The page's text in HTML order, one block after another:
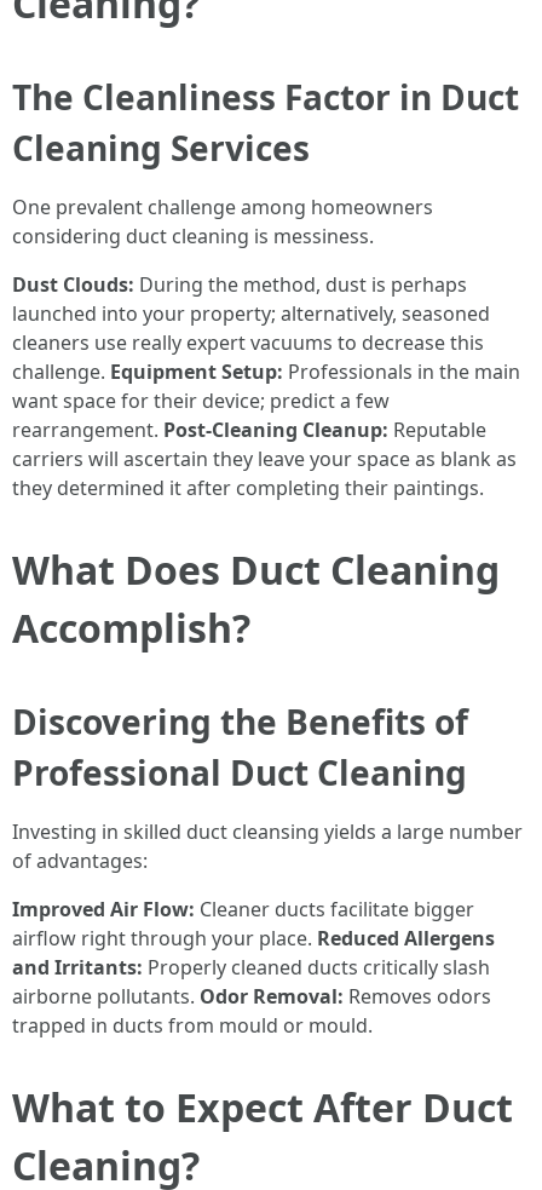
The Cleanliness Factor in Duct
Cleaning Services
One prevalent challenge among homeowners
considering duct cleaning is messiness.
Dust Clouds: During the method, dust is perhaps
launched into your property; alternatively, seasoned
cleaners use really expert vacuums to decrease this
challenge. Equipment Setup: Professionals in the main
want space for their device; predict a few
rearrangement. Post-Cleaning Cleanup: Reputable
carriers will ascertain they leave your space as blank as
they determined it after completing their paintings.
What Does Duct Cleaning
Accomplish?
Discovering the Benefits of
Professional Duct Cleaning
Investing in skilled duct cleansing yields a large number
of advantages:
Improved Air Flow: Cleaner ducts facilitate bigger
airflow right through your place. Reduced Allergens
and Irritants: Properly cleaned ducts critically slash
airborne pollutants. Odor Removal: Removes odors
trapped in ducts from mould or mould.
What to Expect After Duct
Cleaning?